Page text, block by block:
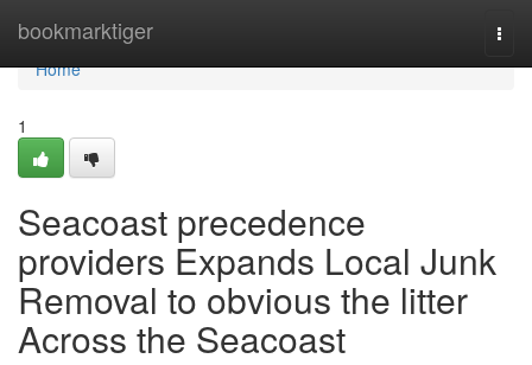
bookmarktiger
Home
Home
1
Seacoast precedence
providers Expands Local Junk
Removal to obvious the litter
Across the Seacoast